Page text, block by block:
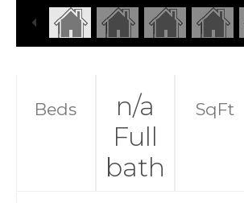
Beds
n/a
Full
bath
SqFt